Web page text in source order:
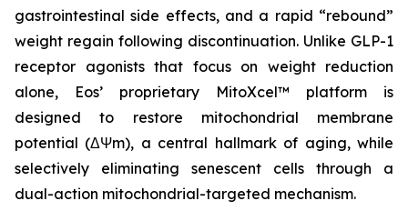
gastrointestinal side effects, and a rapid “rebound”
weight regain following discontinuation. Unlike GLP-1
receptor agonists that focus on weight reduction
alone, Eos’ proprietary MitoXcel™ platform is
designed to restore mitochondrial membrane
potential (ΔΨm), a central hallmark of aging, while
selectively eliminating senescent cells through a
dual-action mitochondrial-targeted mechanism.